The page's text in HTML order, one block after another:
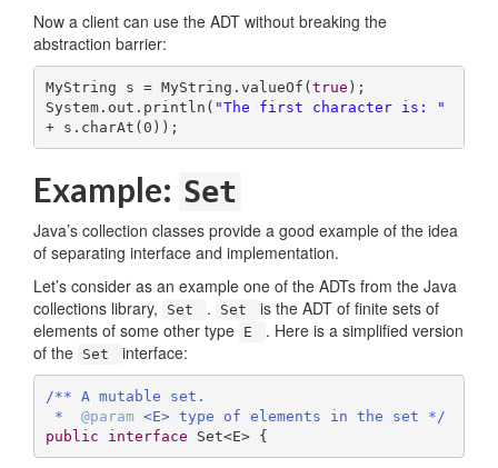
Now a client can use the ADT without breaking the
abstraction barrier:
MyString s = MyString.valueOf(true );
System.out.println( "The first character is: "
+ s.charAt(0 ));
Example: Set
Java’s collection classes provide a good example of the idea
of separating interface and implementation.
Let’s consider as an example one of the ADTs from the Java
collections library,
Set . Set
is the ADT of finite sets of
elements of some other type E
. Here is a simplified version
of the Set interface:
/** A mutable set.
* @param <E> type of elements in the set */
public
interface Set<E> {